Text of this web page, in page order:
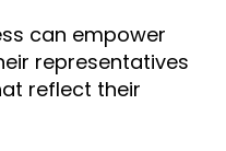
can empower
representatives
reflect their